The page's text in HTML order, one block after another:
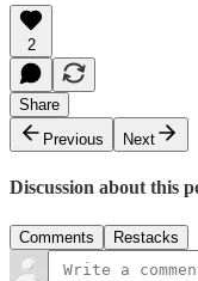
2
Share
Previous
Next
Discussion about this
Comments Restacks